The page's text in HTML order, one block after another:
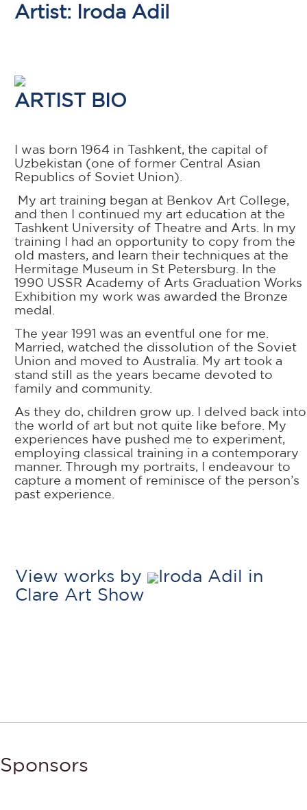
Artist: Iroda Adil
ARTIST BIO
I was born 1964 in Tashkent, the capital of
Uzbekistan (one of former Central Asian
Republics of Soviet Union).
My art training began at Benkov Art College,
and then I continued my art education at the
Tashkent University of Theatre and Arts. In my
training I had an opportunity to copy from the
old masters, and learn their techniques at the
Hermitage Museum in St Petersburg. In the
1990 USSR Academy of Arts Graduation Works
Exhibition my work was awarded the Bronze
medal.
The year 1991 was an eventful one for me.
Married, watched the dissolution of the Soviet
Union and moved to Australia. My art took a
stand still as the years became devoted to
family and community.
As they do, children grow up. I delved back into
the world of art but not quite like before. My
experiences have pushed me to experiment,
employing classical training in a contemporary
manner. Through my portraits, I endeavour to
capture a moment of reminisce of the person’s
past experience.
View works by
Iroda Adil in
Clare Art Show
Sponsors